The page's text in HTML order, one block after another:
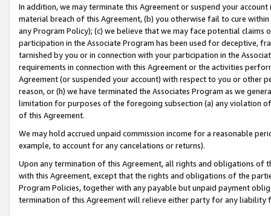
In addition, we may terminate this Agreement or suspend your
material breach of this Agreement, (b) you otherwise fail to cure
any Program Policy); (c) we believe that we may face potential
participation in the Associate Program has been used for deceptive,
tarnished by you or in connection with your participation in the
requirements in connection with this Agreement or the activities
Agreement (or suspended your account) with respect to you or other
reason, or (h) we have terminated the Associates Program as we
limitation for purposes of the foregoing subsection (a) any violation
of this Agreement.
We may hold accrued unpaid commission income for a reasonable
example, to account for any cancelations or returns).
Upon any termination of this Agreement, all rights and obligations of
with this Agreement, except that the rights and obligations of the
Program Policies, together with any payable but unpaid payment
termination of this Agreement will relieve either party for any liability